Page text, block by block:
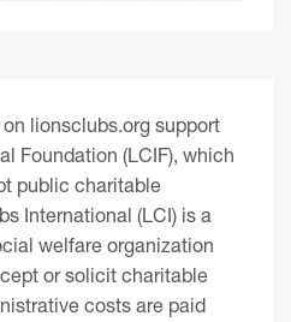
lionsclubs.org support
Foundation (LCIF), which
public charitable
International (LCI) is a
welfare organization
or solicit charitable
costs are paid